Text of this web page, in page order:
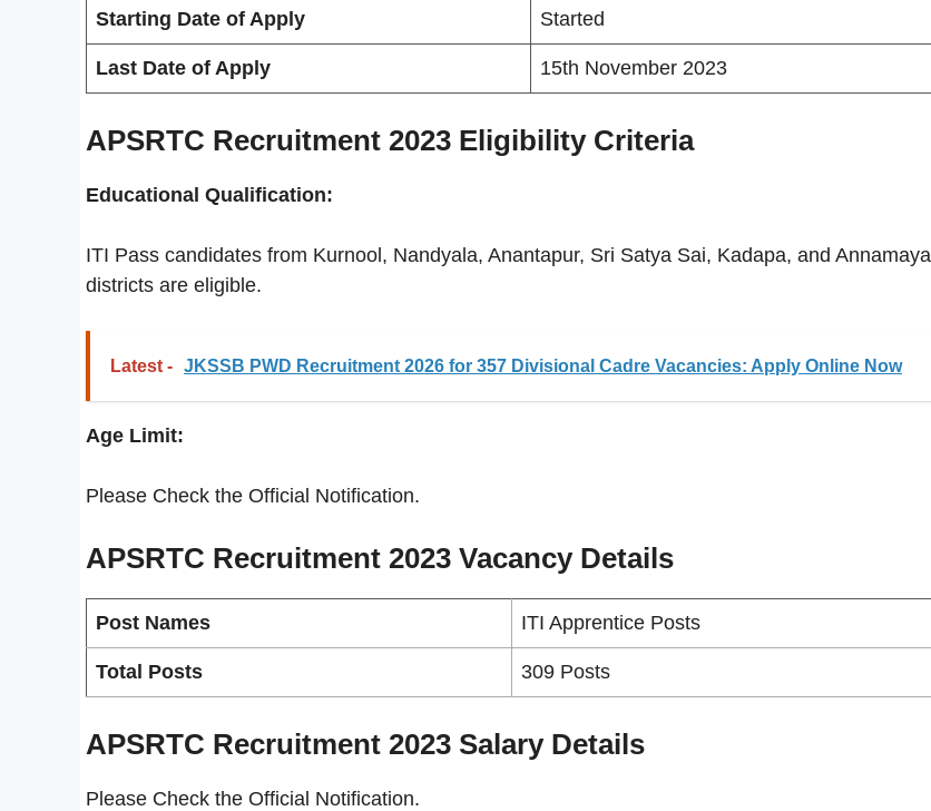
Starting Date of Apply Started
Last Date of Apply 15th November 2023
APSRTC Recruitment 2023 Eligibility Criteria
Educational Qualification:
ITI Pass candidates from Kurnool, Nandyala, Anantapur, Sri Satya Sai, Kadapa, and Annamaya
districts are eligible.
Latest - JKSSB PWD Recruitment 2026 for 357 Divisional Cadre Vacancies: Apply Online Now
Age Limit:
Please Check the Official Notification.
APSRTC Recruitment 2023 Vacancy Details
Post Names ITI Apprentice Posts
Total Posts 309 Posts
APSRTC Recruitment 2023 Salary Details
Please Check the Official Notification.